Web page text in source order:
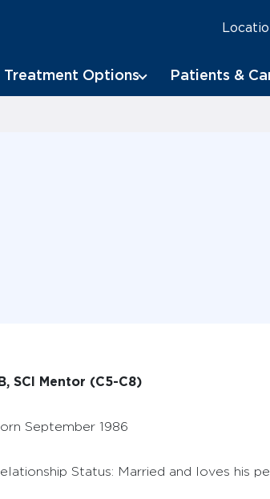
Treatment Options Patients &
SCI Mentor (C5-C8)
September 1986
Status: Married and loves his